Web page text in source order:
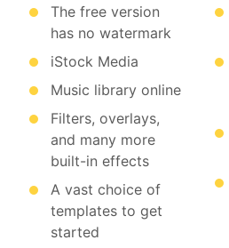
The free version
has no watermark
iStock Media
Music library online
Filters, overlays,
and many more
built-in effects
A vast choice of
templates to get
started